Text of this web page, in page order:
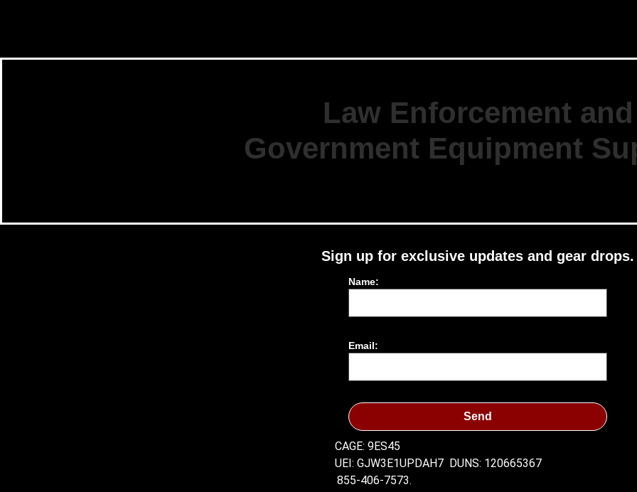
Law Enforcement and
Government Equipment
Sign up for exclusive updates and gear drops.
Name:
Email:
Send
CAGE: 9ES45
UEI: GJW3E1UPDAH7 DUNS: 120665367
855-406-7573.